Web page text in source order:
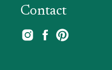
Contact